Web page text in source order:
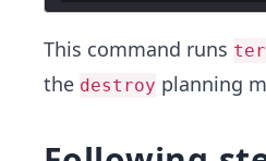
This command runs
the destroy planning